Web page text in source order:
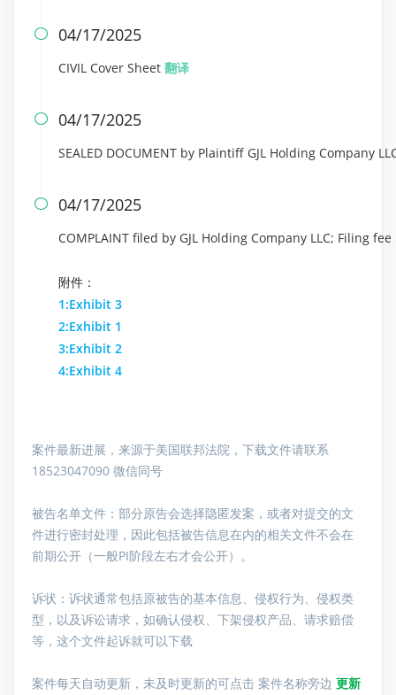
 04/17/2025
CIVIL Cover Sheet 翻译
 04/17/2025
SEALED DOCUMENT by Plaintiff GJL Holding Company
 04/17/2025
COMPLAINT filed by GJL Holding Company LLC; Filing
附件：
1:Exhibit 3
2:Exhibit 1
3:Exhibit 2
4:Exhibit 4
案件最新进展，来源于美国联邦法院，下载文件请联系
18523047090 微信同号
被告名单文件： 部分原告会选择隐匿发案，或者对提交的文
件进行密封处理，因此包括被告信息在内的相关文件不会在
前期公开（一般PI阶段左右才会公开）。
诉状：诉状通常包括原被告的基本信息、侵权行为、侵权类
型，以及诉讼请求，如确认侵权、下架侵权产品、请求赔偿
等，这个文件起诉就可以下载
案件每天自动更新，未及时更新的可点击 案件名称旁边 更新